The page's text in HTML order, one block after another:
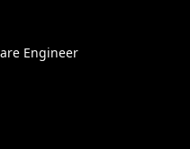
Engineer